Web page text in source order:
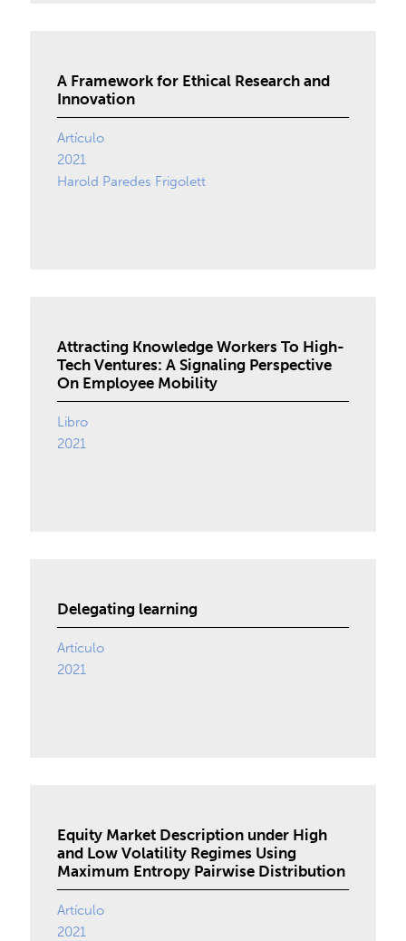
A Framework for Ethical Research and
Innovation
Artículo
2021
Harold Paredes Frigolett
Attracting Knowledge Workers To High-
Tech Ventures: A Signaling Perspective
On Employee Mobility
Libro
2021
Delegating learning
Artículo
2021
Equity Market Description under High
and Low Volatility Regimes Using
Maximum Entropy Pairwise Distribution
Artículo
2021